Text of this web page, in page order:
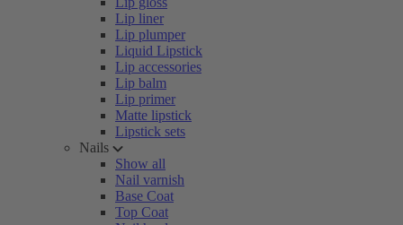
Lip liner
Lip plumper
Liquid Lipstick
Lip accessories
Lip balm
Lip primer
Matte lipstick
Lipstick sets
Nails
Show all
Nail varnish
Base Coat
Top Coat